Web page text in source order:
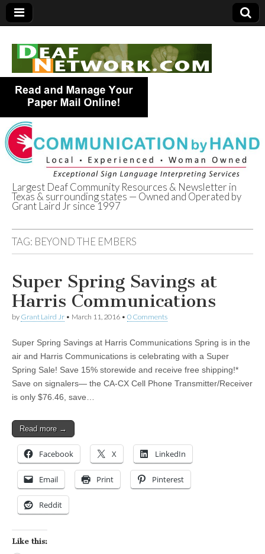
Deaf Network of
Texas
Largest Deaf Community Resources & Newsletter in
Texas & surrounding states — Owned and Operated by
Grant Laird Jr since 1997
TAG: BEYOND THE EMBERS
Super Spring Savings at
Harris Communications
by Grant Laird Jr • March 11, 2016 • 0 Comments
Super Spring Savings at Harris Communications Spring is in the
air and Harris Communications is celebrating with a Super
Spring Sale! Save 15% storewide and receive free shipping!*
Save on signalers— the CA-CX Cell Phone Transmitter/Receiver
is only $76.46, save…
Read more →
Facebook X LinkedIn
Email Print Pinterest
Reddit
Like this: